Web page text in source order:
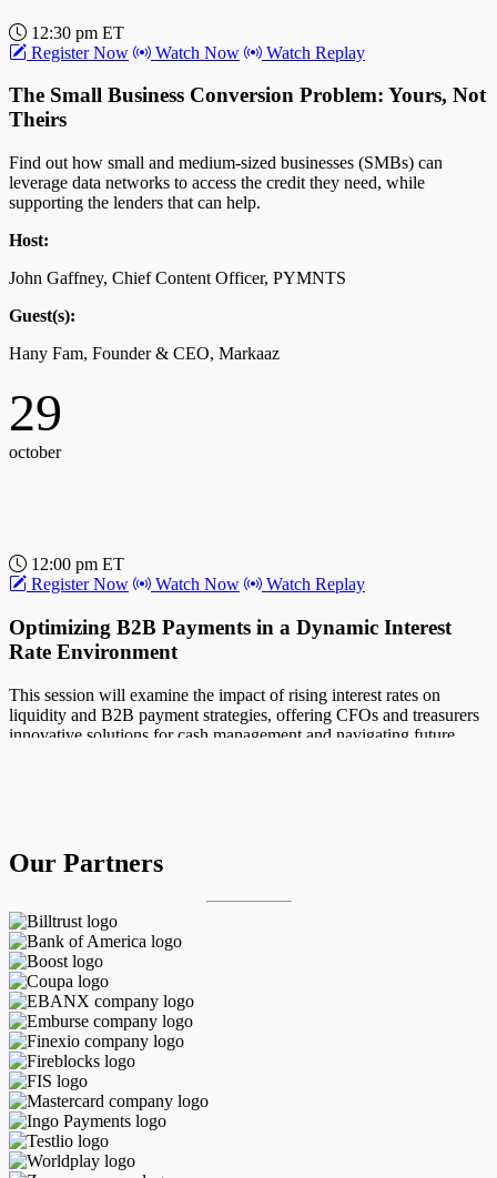
12:30 pm ET
Register Now
Watch Now Watch Replay
The Small Business Conversion Problem: Yours, Not
Theirs
Find out how small and medium-sized businesses (SMBs) can
leverage data networks to access the credit they need, while
supporting the lenders that can help.
Host:
John Gaffney, Chief Content Officer, PYMNTS
Guest(s):
Hany Fam, Founder & CEO, Markaaz
29
october
12:00 pm ET
Register Now
Watch Now Watch Replay
Optimizing B2B Payments in a Dynamic Interest
Rate Environment
This session will examine the impact of rising interest rates on
liquidity and B2B payment strategies, offering CFOs and treasurers
innovative solutions for cash management and navigating future
Guest(s):
Adrienne Bloom, Managing Director, Head of Asia Pacific
Financial Institutions, Corporate Banking at Bank of America
29
october
12:30 pm ET
Register Now
Our Partners